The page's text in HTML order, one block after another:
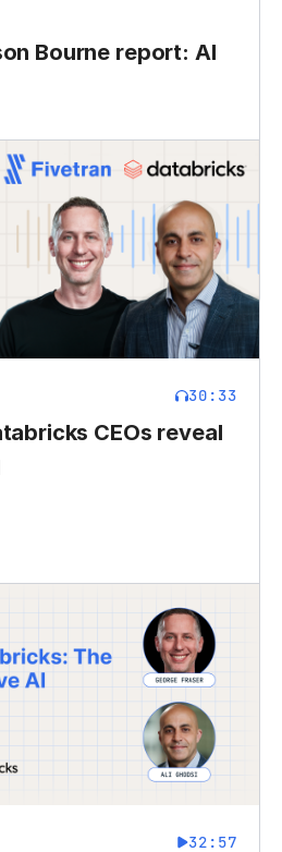
Bourne report: AI
30:33
CEOs reveal
32:57